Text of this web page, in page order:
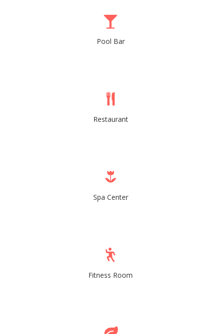
Pool Bar
Restaurant
Spa Center
Fitness Room